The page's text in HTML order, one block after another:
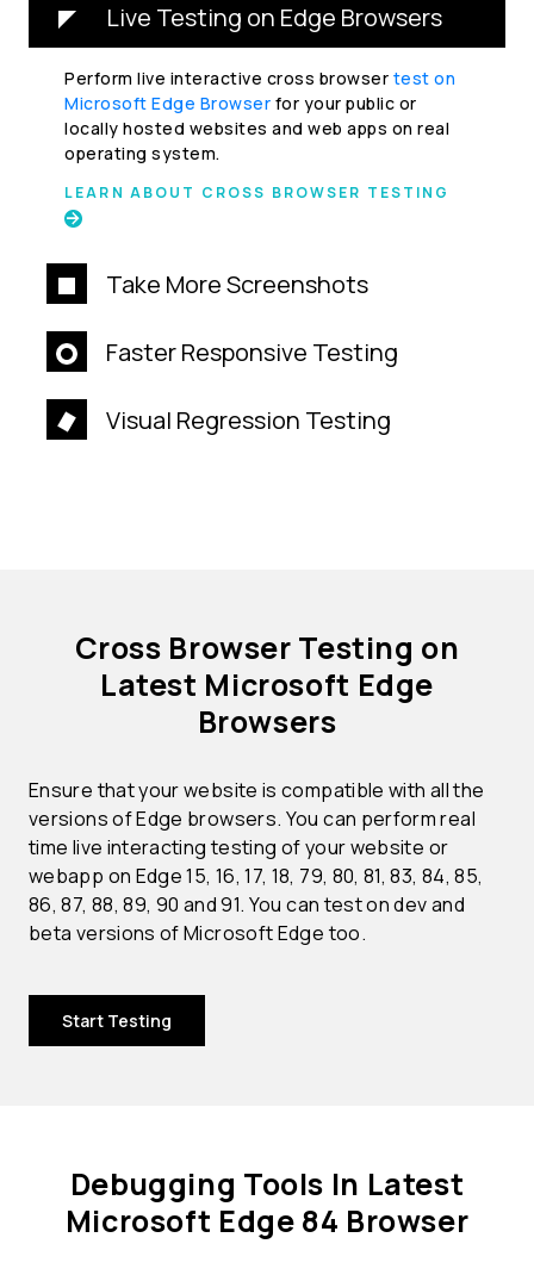
Live Testing on Edge Browsers
Perform live interactive cross browser test on
Microsoft Edge Browser for your public or
locally hosted websites and web apps on real
operating system.
LEARN ABOUT CROSS BROWSER TESTING
Take More Screenshots
Faster Responsive Testing
Visual Regression Testing
Cross Browser Testing on
Latest Microsoft Edge
Browsers
Ensure that your website is compatible with all the
versions of Edge browsers. You can perform real
time live interacting testing of your website or
webapp on Edge 15, 16, 17, 18, 79, 80, 81, 83, 84, 85,
86, 87, 88, 89, 90 and 91. You can test on dev and
beta versions of Microsoft Edge too.
Start Testing
Debugging Tools In Latest
Microsoft Edge 84 Browser